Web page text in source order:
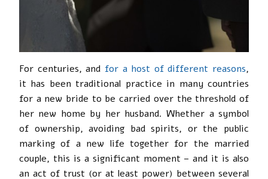
For centuries, and for a host of different reasons,
it has been traditional practice in many countries
for a new bride to be carried over the threshold of
her new home by her husband. Whether a symbol
of ownership, avoiding bad spirits, or the public
marking of a new life together for the married
couple, this is a significant moment – and it is also
an act of trust (or at least power) between several